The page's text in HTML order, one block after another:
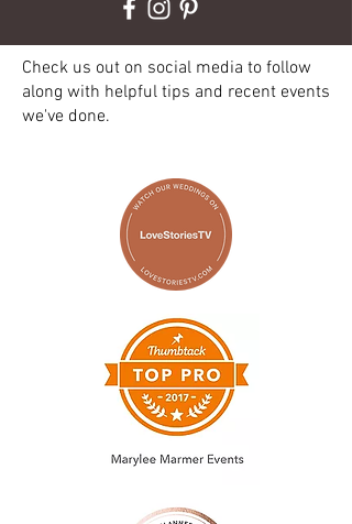
Check us out on social media to follow
along with helpful tips and recent events
we've done.